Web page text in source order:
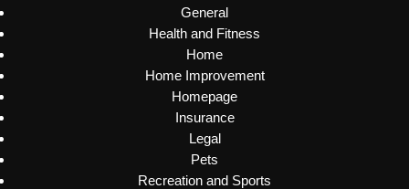
General
Health and Fitness
Home
Home Improvement
Homepage
Insurance
Legal
Pets
Recreation and Sports